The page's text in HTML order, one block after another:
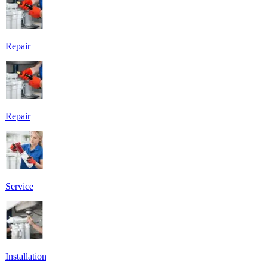
Repair
Repair
Service
Installation